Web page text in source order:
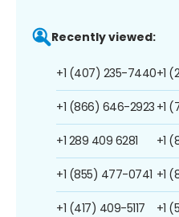
Recently viewed:
+1 (407) 235-7440
+1 (866) 646-2923
+1 289 409 6281
+1 (855) 477-0741
+1 (417) 409-5117
+1
+1
+1
+1
+1